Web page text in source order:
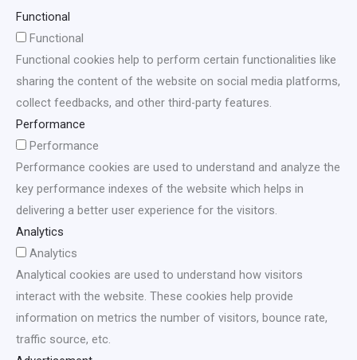
Functional
Functional
Functional cookies help to perform certain functionalities like
sharing the content of the website on social media platforms,
collect feedbacks, and other third-party features.
Performance
Performance
Performance cookies are used to understand and analyze the
key performance indexes of the website which helps in
delivering a better user experience for the visitors.
Analytics
Analytics
Analytical cookies are used to understand how visitors
interact with the website. These cookies help provide
information on metrics the number of visitors, bounce rate,
traffic source, etc.